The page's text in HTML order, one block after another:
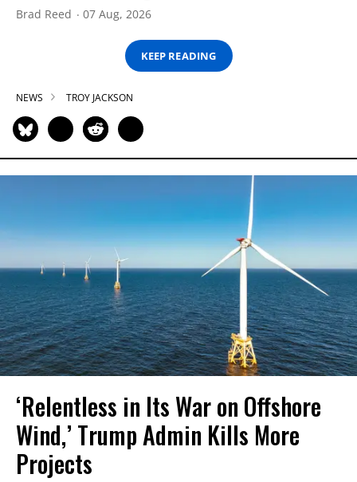
Brad Reed 07 Aug, 2026
KEEP READING
NEWS TROY JACKSON
‘Relentless in Its War on Offshore
Wind,’ Trump Admin Kills More
Projects